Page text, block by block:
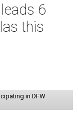
6
this
in DFW